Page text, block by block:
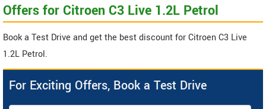
Offers for Citroen C3 Live 1.2L Petrol
Book a Test Drive and get the best discount for Citroen C3 Live
1.2L Petrol.
For Exciting Offers, Book a Test Drive